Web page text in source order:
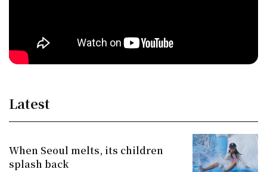
Latest
When Seoul melts, its children
splash back